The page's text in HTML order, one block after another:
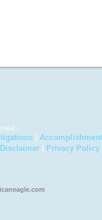
Privacy Policy